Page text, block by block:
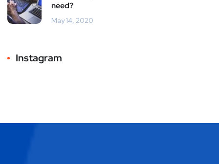
need?
May 14, 2020
Instagram